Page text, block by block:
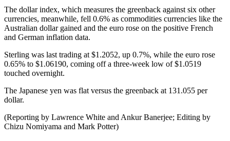
The dollar index, which measures the greenback against six other
currencies, meanwhile, fell 0.6% as commodities currencies like the
Australian dollar gained and the euro rose on the positive French
and German inflation data.
Sterling was last trading at $1.2052, up 0.7%, while the euro rose
0.65% to $1.06190, coming off a three-week low of $1.0519
touched overnight.
The Japanese yen was flat versus the greenback at 131.055 per
dollar.
(Reporting by Lawrence White and Ankur Banerjee; Editing by
Chizu Nomiyama and Mark Potter)